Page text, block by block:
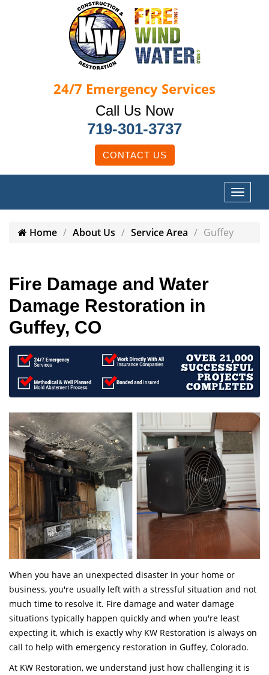
24/7 Emergency Services
Call Us Now
719-301-3737
CONTACT US
Home About Us Service Area Guffey
Fire Damage and Water
Damage Restoration in
Guffey, CO
When you have an unexpected disaster in your home or
business, you're usually left with a stressful situation and not
much time to resolve it. Fire damage and water damage
situations typically happen quickly and when you're least
expecting it, which is exactly why KW Restoration is always on
call to help with emergency restoration in Guffey, Colorado.
At KW Restoration, we understand just how challenging it is